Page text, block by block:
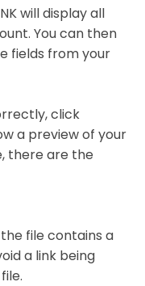
will display all
You can then
fields from your
click
a preview of your
there are the
file contains a
a link being